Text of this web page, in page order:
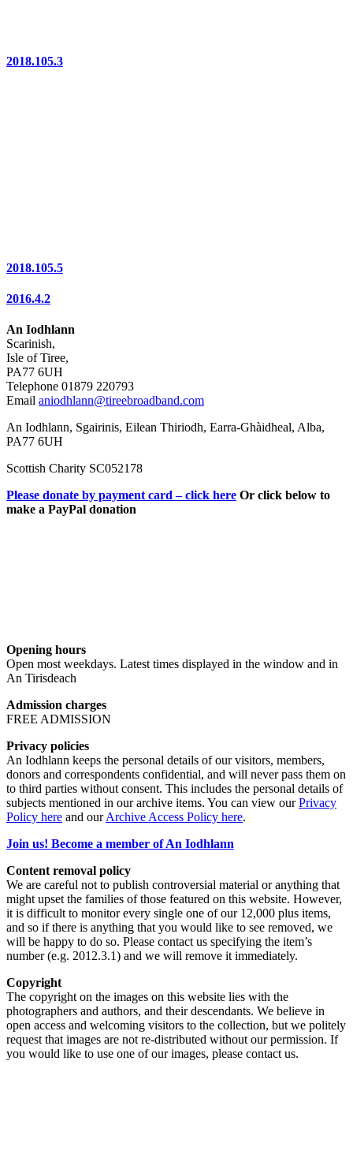
2018.105.3
2018.105.5
2016.4.2
An Iodhlann
Scarinish,
Isle of Tiree,
PA77 6UH
Telephone 01879 220793
Email aniodhlann@tireebroadband.com
An Iodhlann, Sgairinis, Eilean Thiriodh, Earra-Ghàidheal, Alba,
PA77 6UH
Scottish Charity SC052178
Please donate by payment card – click here Or click below to
make a PayPal donation
Opening hours
Open most weekdays. Latest times displayed in the window and in
An Tirisdeach
Admission charges
FREE ADMISSION
Privacy policies
An Iodhlann keeps the personal details of our visitors, members,
donors and correspondents confidential, and will never pass them on
to third parties without consent. This includes the personal details of
subjects mentioned in our archive items. You can view ourPrivacy
Policy here and ourArchive Access Policy here.
Join us! Become a member of An Iodhlann
Content removal policy
We are careful not to publish controversial material or anything that
might upset the families of those featured on this website. However,
it is difficult to monitor every single one of our 12,000 plus items,
and so if there is anything that you would like to see removed, we
will be happy to do so. Please contact us specifying the item’s
number (e.g. 2012.3.1) and we will remove it immediately.
Copyright
The copyright on the images on this website lies with the
photographers and authors, and their descendants. We believe in
open access and welcoming visitors to the collection, but we politely
request that images are not re-distributed without our permission. If
you would like to use one of our images, please contact us.